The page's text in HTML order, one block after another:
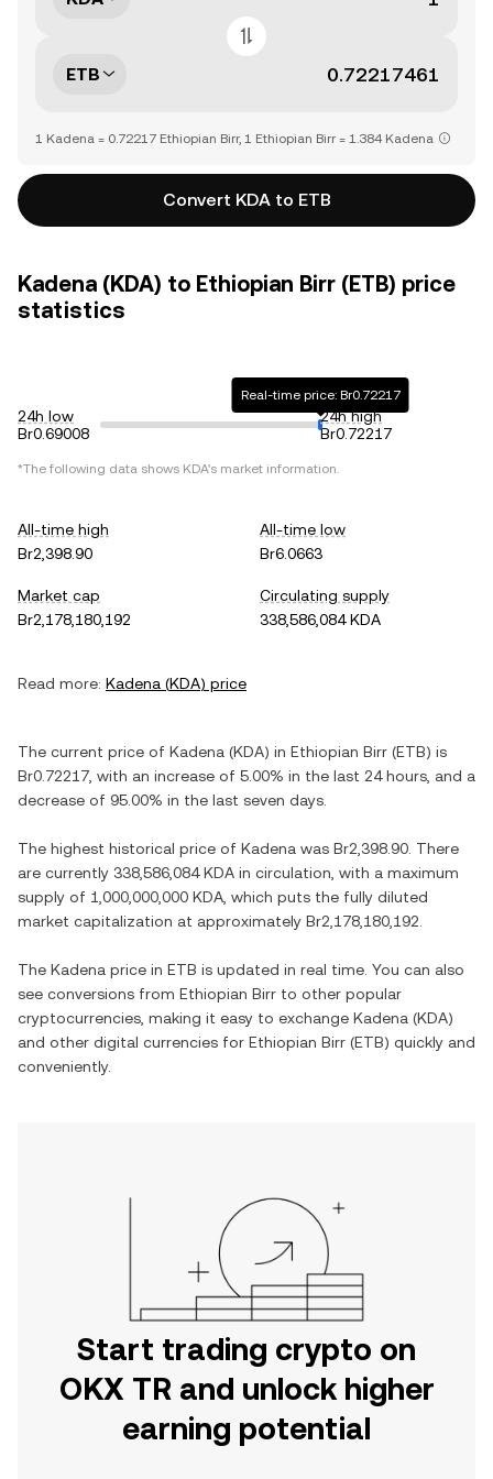
ETB
1 Kadena = 0.72217 Ethiopian Birr, 1 Ethiopian Birr = 1.384 Kadena
Convert KDA to ETB
Kadena (KDA) to Ethiopian Birr (ETB) price
statistics
24h low
Br0.69008
Real-time price: Br0.72217
24h high
Br0.72217
*The following data shows KDA's market information.
All-time high
Br2,398.90
All-time low
Br6.0663
Market cap
Br2,178,180,192
Circulating supply
338,586,084 KDA
Read more: Kadena (KDA) price
The current price of Kadena (KDA) in Ethiopian Birr (ETB) is
Br0.72217 , with an increase of 5.00% in the last 24 hours, and a
decrease of 95.00% in the last seven days.
The highest historical price of Kadena was Br2,398.90 . There
are currently 338,586,084 KDA in circulation, with a maximum
supply of 1,000,000,000 KDA , which puts the fully diluted
market capitalization at approximately Br2,178,180,192
The Kadena price in ETB is updated in real time. You can also
see conversions from Ethiopian Birr to other popular
cryptocurrencies, making it easy to exchange Kadena (KDA)
and other digital currencies for Ethiopian Birr (ETB) quickly and
conveniently.
Start trading crypto on
OKX TR and unlock higher
earning potential